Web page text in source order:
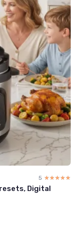
5 ☆☆☆☆☆
★★★★★
Digital